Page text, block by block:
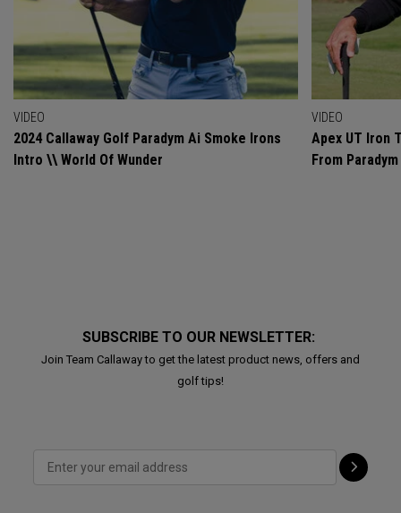
VIDEO
2024 Callaway Golf Paradym Ai Smoke Irons
Intro \\ World Of Wunder
VIDEO
Apex UT Iron
From
SUBSCRIBE TO OUR NEWSLETTER:
Join Team Callaway to get the latest product news, offers and
golf tips!